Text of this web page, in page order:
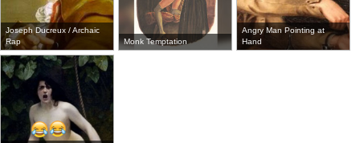
Joseph Ducreux / Archaic
Rap
Monk Temptation
Angry Man Pointing at
Hand